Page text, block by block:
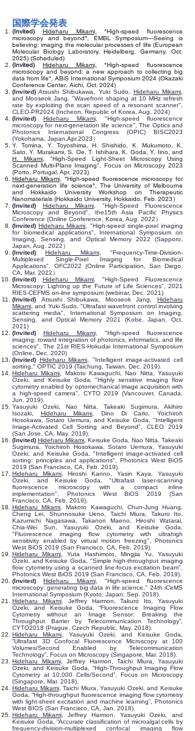
国際学会発表
(Invited) Hideharu Mikami,
"High-speed fluorescence
microscopy and beyond",
EMBL Symposium—Seeing is
believing: imaging the molecular processes of life (European
Molecular Biology Laboratory, Heidelberg, Germany, Oct.
2025) (Scheduled)
(Invited) Hideharu Mikami, "High-speed fluorescence
microscopy and beyond: a new approach to collecting big
data from life", ABiS International Symposium 2024 (Okazaki
Conference Center, Aichi, Oct. 2024)
(Invited) Atsushi Shibukawa, Yuki Sudo, Hideharu Mikami
and Mooseok Jang, "Wavefront shaping at 10 MHz refresh
rate by exploiting the scan speed of a resonant scanner",
CLEO-PR2024 (Incheon, Republic of Korea, Aug. 2024)
(Invited)
Hideharu Mikami, "High-speed fluorescence
microscopy for next-generation life science", The Optics and
Photonics International Congress (OPIC) BISC2023
(Yokohama, Japan, Apr.2023）
Y. Tomina, Y. Toyoshima, H. Shishido, K. Mukumoto, K.
Sato, Y. Murakami, S. Oe, T. Ishihara, K. Goda, Y. Iino, and
H. Mikami,
"High-Speed Light-Sheet Microscopy Using
Scanned Multi-Plane Imaging",
Focus on Microscopy 2023
(Porto, Portugal, Apr. 2023)
Hideharu Mikami, "High-speed fluorescence microscopy for
next-generation life science", The University of Melbourne
and Hokkaido University Workshop on Therapeutic
Nanomaterials (Hokkaido University, Hokkaido, Feb. 2023​）
(Invited) Hideharu Mikami , "High-Speed Fluorescence
Microscopy and Beyond", the15th Asia Pacific Physics
Conference (Online Conference, Korea, Aug. 2022）
(Invited) Hideharu Mikami , "High-speed single-pixel imaging
for biomedical applications", International Symposium on
Imaging, Sensing, and Optical Memory 2022 (Sapporo,
Japan, Aug. 2022）
(Invited)
Hideharu Mikami, "Frequency-Time-Division-
Multiplexed Single-Pixel Imaging for Biomedical
Applications", OFC2022 (Online Participation, San Diego,
CA, Mar. 2022）
(Invited)
Hideharu Mikami , "High-Speed Fluorescence
Microscopy: Lighting up the Future of Life Sciences", 2021
RIES-CEFMS on-line symposium (webinar, Dec. 2021)
(Invited) Atsushi Shibukawa, Mooseok Jang, Hideharu
Mikami , and Yuki Sudo, "Ultrafast wavefront control involving
scattering media", International Symposium on Imaging,
Sensing, and Optical Memory 2021 (Kobe, Japan, Oct.
2021)
(Invited)
Hideharu Mikami, "High-speed fluorescence
imaging: toward integration of photonics, informatics, and life
sciences", The 21st RIES-Hokudai International Symposium
(Online, Dec. 2020)
(Invited) Hideharu Mikami , "Intelligent image-activated cell
sorting," OPTIC 2019 (Taichung, Taiwan, Dec. 2019).
Hideharu Mikami , Makoto Kawaguchi, Nao Nitta, Yasuyuki
Ozeki, and Keisuke Goda, "Highly sensitive imaging flow
cytometry enabled by optomechanical image acquisition with
a high-speed camera", CYTO 2019 (Vancouver, Canada,
Jun. 2019).
Yasuyuki Ozeki, Nao Nitta, Takeaki Sugimura, Akihiro
Isozaki, Hideharu Mikami , Dino Di Carlo, Yoichiroh
Hosokawa, Sotaro Uemura, and Keisuke Goda, "Intelligent
Image-Activated Cell Sorting and Beyond", CLEO 2019
(San Jose, CA, May. 2019).
(Invited) Hideharu Mikami , Keisuke Goda, Nao Nitta, Takeaki
Sugimura, Yoichiroh Hosokawa, Sotaro Uemura, Yasuyuki
Ozeki, and Keisuke Goda,
"Intelligent image-activated cell
sorting: principles and applications", Photonics West BiOS
2019 (San Francisco, CA, Feb. 2019).
Hideharu Mikami, Hiroshi Kanno, Yasin Kaya, Yasuyuki
Ozeki, and Keisuke Goda, "Ultrafast laser-scanning
fluorescence microscopy with a compact inline
implementation", Photonics West BiOS 2019 (San
Francisco, CA, Feb. 2019).
Hideharu Mikami , Makoto Kawaguchi, Chun-Jung Huang,
Cheng Lei, Shunnosuke Ueno, Taichi Miura, Takuro Ito,
Kazumichi Nagasawa, Takanori Maeno, Hiroshi Watarai,
Chia-Wei Sun, Yasuyuki Ozeki, and Keisuke Goda,
"Fluorescence imaging flow cytometry with ultrahigh
sensitivity enabled by virtual motion freezing", Photonics
West BiOS 2019 (San Francisco, CA, Feb. 2019).
Hideharu Mikami , Yuta Hashimoto, Mingjia Yu, Yasuyuki
Ozeki, and Keisuke Goda, "Simple high-throughput imaging
flow cytometry using a scanned line-focus excitation beam",
Photonics West BiOS 2019 (San Francisco, CA, Feb. 2019).
(Invited)Hideharu Mikami, "High-speed fluorescence
microscopy: generating big data in life science," 24th iCeMS
International Symposium (Kyoto, Japan, Sep. 2018).
Hideharu Mikami, Jeffrey Harmon, Takuro Ito, Yasuyuki
Ozeki, and Keisuke Goda, “Fluorescence Imaging Flow
Cytometry without an Image Sensor: Breaking the
Throughput Barrier by Telecommunication Technology”,
CYTO2018 (Prague, Czech Republic, May. 2018).
Hideharu Mikami , Yasuyuki Ozeki, and Keisuke Goda,
“Ultrafast 3D Confocal Fluorescence Microscopy at 100
Volumes/Second Enabled by Telecommunication
Technology”, Focus on Microscopy (Singapore, Mar. 2018).
Hideharu Mikami, Jeffrey Harmon, Taichi Miura, Yasuyuki
Ozeki, and Keisuke Goda, “High-Throughput Imaging Flow
Cytometry at 10,000 Cells/Second”, Focus on Microscopy
(Singapore, Mar. 2018).
Hideharu Mikami, Taichi Miura, Yasuyuki Ozeki, and Keisuke
Goda, “High-throughput fluorescence imaging flow cytometry
with light-sheet excitation and machine learning”, Photonics
West BIOS (San Francisco, CA, Jan. 2018).
Hideharu Mikami, Jeffrey Harmon, Yasuyuki Ozeki, and
Keisuke Goda, “Accurate classification of microalgal cells by
frequency-division-multiplexed confocal imaging flow